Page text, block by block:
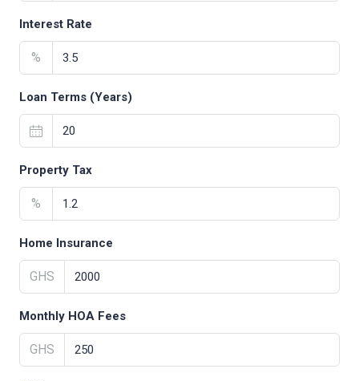
Interest Rate
%
Loan Terms (Years)
Property Tax
%
Home Insurance
GHS
Monthly HOA Fees
GHS